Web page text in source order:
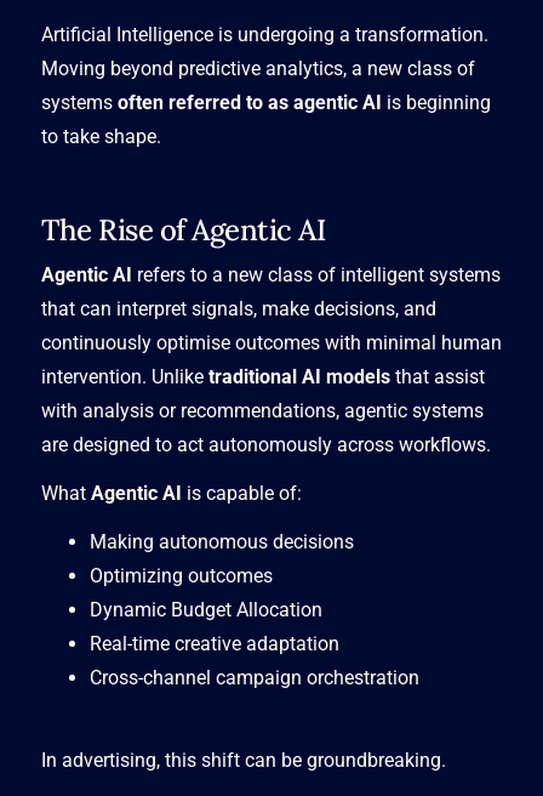
Artificial Intelligence is undergoing a transformation.
Moving beyond predictive analytics, a new class of
systems often referred to as agentic AI is beginning
to take shape.
The Rise of Agentic AI
Agentic AI refers to a new class of intelligent systems
that can interpret signals, make decisions, and
continuously optimise outcomes with minimal human
intervention. Unlike traditional AI models that assist
with analysis or recommendations, agentic systems
are designed to act autonomously across workflows.
What Agentic AI is capable of:
Making autonomous decisions
Optimizing outcomes
Dynamic Budget Allocation
Real-time creative adaptation
Cross-channel campaign orchestration
In advertising, this shift can be groundbreaking.